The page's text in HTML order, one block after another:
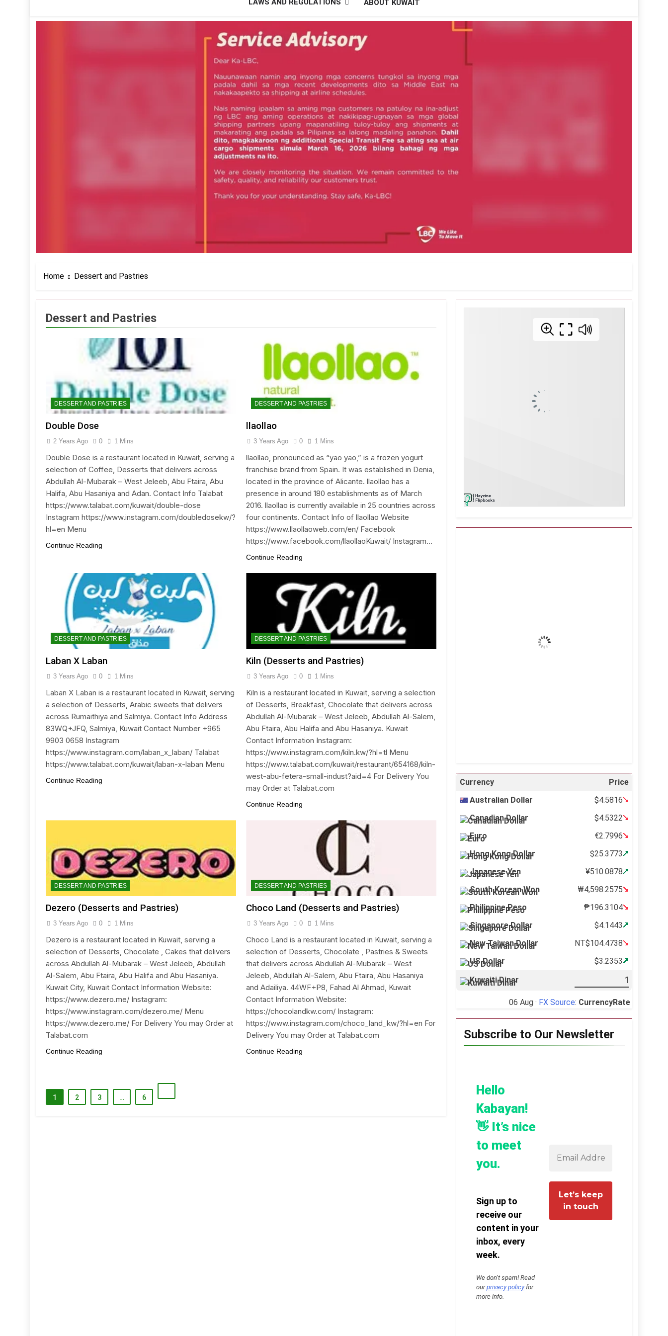
LAWS AND REGULATIONS ABOUT KUWAIT
Home Dessert and Pastries
Dessert and Pastries
DESSERT AND PASTRIES
Double Dose
2 Years Ago 0 1 Mins
Double Dose is a restaurant located in Kuwait, serving a
selection of Coffee, Desserts that delivers across
Abdullah Al-Mubarak – West Jeleeb, Abu Ftaira, Abu
Halifa, Abu Hasaniya and Adan. Contact Info Talabat
https://www.talabat.com/kuwait/double-dose
Instagram https://www.instagram.com/doubledosekw/?
hl=en Menu
Continue Reading
DESSERT AND PASTRIES
llaollao
3 Years Ago 0 1 Mins
llaollao, pronounced as “yao yao,” is a frozen yogurt
franchise brand from Spain. It was established in Denia,
located in the province of Alicante. llaollao has a
presence in around 180 establishments as of March
2016. llaollao is currently available in 25 countries across
four continents. Contact Info of llaollao Website
https://www.llaollaoweb.com/en/ Facebook
https://www.facebook.com/llaollaoKuwait/ Instagram…
Continue Reading
DESSERT AND PASTRIES
Laban X Laban
3 Years Ago 0 1 Mins
Laban X Laban is a restaurant located in Kuwait, serving
a selection of Desserts, Arabic sweets that delivers
across Rumaithiya and Salmiya. Contact Info Address
83WQ+JFQ, Salmiya, Kuwait Contact Number +965
9903 0658 Instagram
https://www.instagram.com/laban_x_laban/ Talabat
https://www.talabat.com/kuwait/laban-x-laban Menu
Continue Reading
DESSERT AND PASTRIES
Kiln (Desserts and Pastries)
3 Years Ago 0 1 Mins
Kiln is a restaurant located in Kuwait, serving a selection
of Desserts, Breakfast, Chocolate that delivers across
Abdullah Al-Mubarak – West Jeleeb, Abdullah Al-Salem,
Abu Ftaira, Abu Halifa and Abu Hasaniya. Kuwait
Contact Information Instagram:
https://www.instagram.com/kiln.kw/?hl=tl Menu
https://www.talabat.com/kuwait/restaurant/654168/kiln-
west-abu-fetera-small-indust?aid=4 For Delivery You
may Order at Talabat.com
Continue Reading
DESSERT AND PASTRIES
Dezero (Desserts and Pastries)
3 Years Ago 0 1 Mins
Dezero is a restaurant located in Kuwait, serving a
selection of Desserts, Chocolate , Cakes that delivers
across Abdullah Al-Mubarak – West Jeleeb, Abdullah
Al-Salem, Abu Ftaira, Abu Halifa and Abu Hasaniya.
Kuwait City, Kuwait Contact Information Website:
https://www.dezero.me/ Instagram:
https://www.instagram.com/dezero.me/ Menu
https://www.dezero.me/ For Delivery You may Order at
Talabat.com
Continue Reading
DESSERT AND PASTRIES
Choco Land (Desserts and Pastries)
3 Years Ago 0 1 Mins
Choco Land is a restaurant located in Kuwait, serving a
selection of Desserts, Chocolate , Pastries & Sweets
that delivers across Abdullah Al-Mubarak – West
Jeleeb, Abdullah Al-Salem, Abu Ftaira, Abu Hasaniya
and Adailiya. 44WF+P8, Fahad Al Ahmad, Kuwait
Contact Information Website:
https://chocolandkw.com/ Instagram:
https://www.instagram.com/choco_land_kw/?hl=en For
Delivery You may Order at Talabat.com
Continue Reading
1 2 3 … 6
Wind Gust:
Currency
Price
Australian Dollar
$4.5816
Canadian Dollar
$4.5322
Euro
€2.7996
Hong Kong Dollar
$25.3773
Japanese Yen
¥510.0878
South Korean Won
₩4,598.2575
Philippine Peso
₱196.3104
Singapore Dollar
$4.1443
New Taiwan Dollar
NT$104.4738
US Dollar
$3.2353
Kuwaiti Dinar
06 Aug · FX Source: CurrencyRate
Subscribe to Our Newsletter
Hello
Kabayan!
👋 It’s nice
to meet
you.
Sign up to
receive our
content in your
inbox, every
week.
We don’t spam! Read
ourprivacy policyfor
more info.